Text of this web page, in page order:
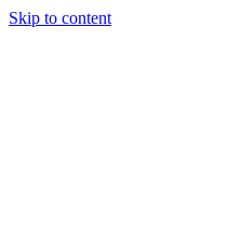
Skip to content
Caroline Cantegrit